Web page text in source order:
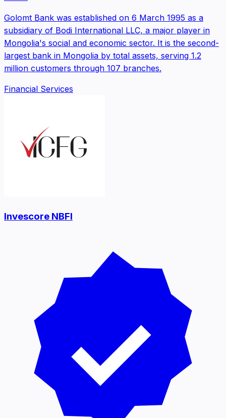
Golomt Bank was established on 6 March 1995 as a
subsidiary of Bodi International LLC, a major player in
Mongolia's social and economic sector. It is the second-
largest bank in Mongolia by total assets, serving 1.2
million customers through 107 branches.
Financial Services
Invescore NBFI